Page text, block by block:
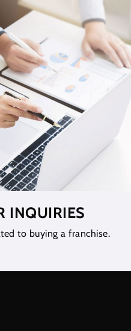
INQUIRIES
to buying a franchise.